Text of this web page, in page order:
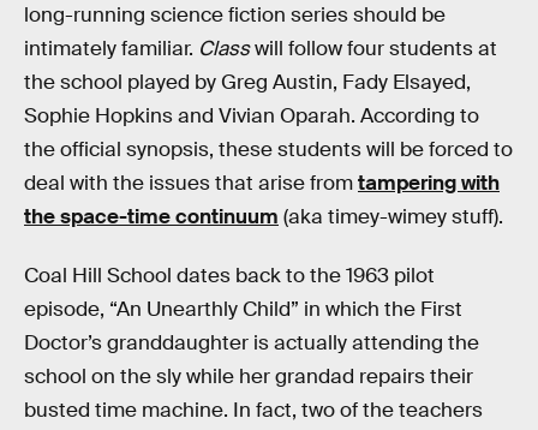
long-running science fiction series should be
intimately familiar. Classwill follow four students at
the school played by Greg Austin, Fady Elsayed,
Sophie Hopkins and Vivian Oparah. According to
the official synopsis, these students will be forced to
deal with the issues that arise fromtampering with
the space-time continuum (aka timey-wimey stuff).
Coal Hill School dates back to the 1963 pilot
episode, “An Unearthly Child” in which the First
Doctor’s granddaughter is actually attending the
school on the sly while her grandad repairs their
busted time machine. In fact, two of the teachers